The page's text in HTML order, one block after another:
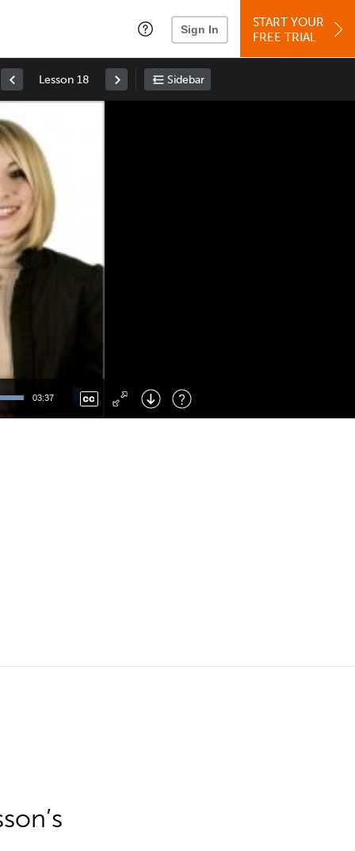
Sign In
START YOUR
FREE TRIAL
Lesson 18 Sidebar
03:37
Right : Skip Forward
: Toggle Fullscreen